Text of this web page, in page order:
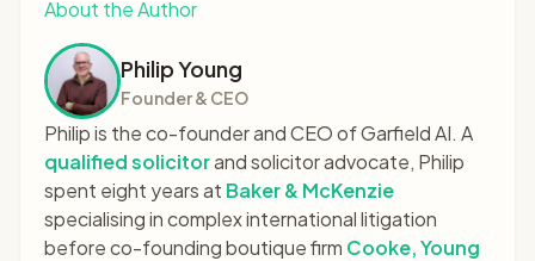
About the Author
Philip Young
Founder & CEO
Philip is the co-founder and CEO of Garfield AI. A
qualified solicitorand solicitor advocate, Philip
spent eight years at Baker & McKenzie
specialising in complex international litigation
before co-founding boutique firm Cooke, Young